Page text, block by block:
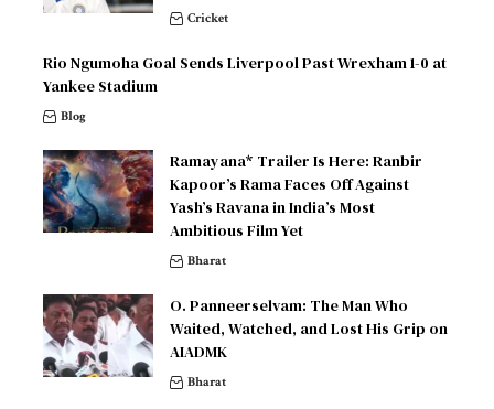
Cricket
Rio Ngumoha Goal Sends Liverpool Past Wrexham 1-0 at
Yankee Stadium
Blog
Ramayana* Trailer Is Here: Ranbir
Kapoor’s Rama Faces Off Against
Yash’s Ravana in India’s Most
Ambitious Film Yet
Bharat
O. Panneerselvam: The Man Who
Waited, Watched, and Lost His Grip on
AIADMK
Bharat